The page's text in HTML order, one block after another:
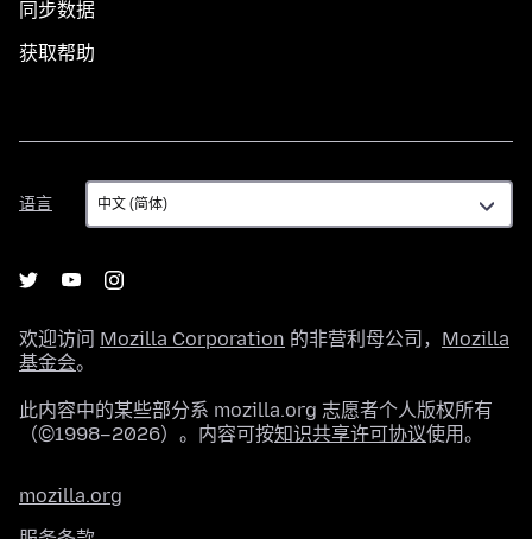
同步数据
获取帮助
语言
语
言
欢迎访问 Mozilla Corporation 的非营利母公司， Mozilla
基金会。
此内容中的某些部分系 mozilla.org 志愿者个人版权所有
（©1998–2026）。内容可按知识共享许可协议使用。
mozilla.org